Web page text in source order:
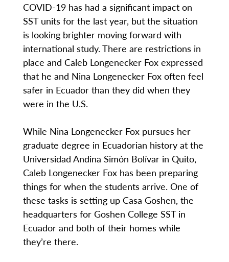
COVID-19 has had a significant impact on
SST units for the last year, but the situation
is looking brighter moving forward with
international study. There are restrictions in
place and Caleb Longenecker Fox expressed
that he and Nina Longenecker Fox often feel
safer in Ecuador than they did when they
were in the U.S.
While Nina Longenecker Fox pursues her
graduate degree in Ecuadorian history at the
Universidad Andina Simón Bolívar in Quito,
Caleb Longenecker Fox has been preparing
things for when the students arrive. One of
these tasks is setting up Casa Goshen, the
headquarters for Goshen College SST in
Ecuador and both of their homes while
they’re there.